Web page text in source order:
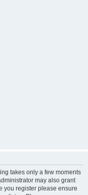
takes only a few moments
may also grant
you register please ensure